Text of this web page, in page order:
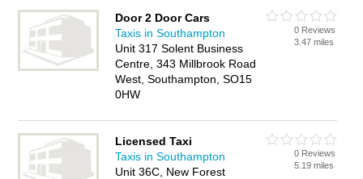
Door 2 Door Cars
Taxis in Southampton
Unit 317 Solent Business
Centre, 343 Millbrook Road
West, Southampton, SO15
0HW
0 Reviews
3.47 miles
Licensed Taxi
Taxis in Southampton
Unit 36C, New Forest
0 Reviews
5.19 miles